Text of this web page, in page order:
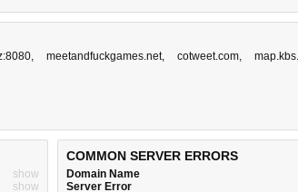
, meetandfuckgames.net, cotweet.com,
show
show
COMMON SERVER ERRORS
Domain Name
Server Error